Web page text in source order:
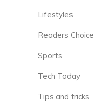
Lifestyles
Readers Choice
Sports
Tech Today
Tips and tricks